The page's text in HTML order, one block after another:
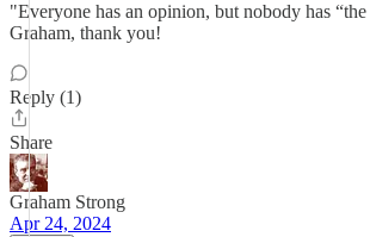
"Everyone has an opinion, but nobody has
Graham, thank you!
Reply (1)
Share
Graham Strong
Apr 24, 2024